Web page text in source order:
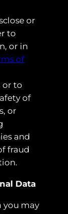
or
to
or in
of
or to
of
or
and
fraud
Data
you may